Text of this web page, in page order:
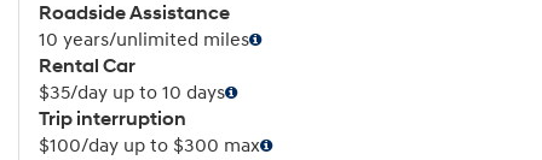
Roadside Assistance
10 years/unlimited miles
Rental Car
$35/day up to 10 days
Trip interruption
$100/day up to $300 max